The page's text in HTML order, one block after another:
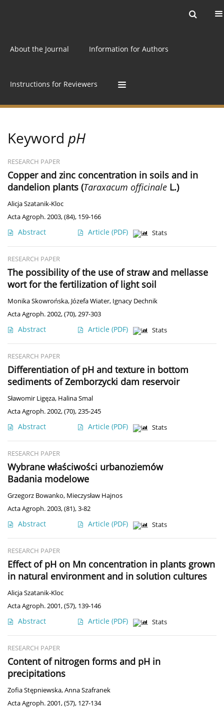
About the Journal Information for Authors
Instructions for Reviewers
Keyword pH
RESEARCH PAPER
Copper and zinc concentration in soils and in
dandelion plants (Taraxacum officinale L.)
Alicja Szatanik-Kloc
Acta Agroph. 2003, (84), 159-166
Abstract Article (PDF) Stats
RESEARCH PAPER
The possibility of the use of straw and mellasse
wort for the fertilization of light soil
Monika Skowrońska, Józefa Wiater, Ignacy Dechnik
Acta Agroph. 2002, (70), 297-303
Abstract Article (PDF) Stats
RESEARCH PAPER
Differentiation of pH and texture in bottom
sediments of Zemborzycki dam reservoir
Sławomir Ligęza, Halina Smal
Acta Agroph. 2002, (70), 235-245
Abstract Article (PDF) Stats
RESEARCH PAPER
Wybrane właściwości urbanoziemów
Badania modelowe
Grzegorz Bowanko, Mieczysław Hajnos
Acta Agroph. 2003, (81), 3-82
Abstract Article (PDF) Stats
RESEARCH PAPER
Effect of pH on Mn concentration in plants grown
in natural environment and in solution cultures
Alicja Szatanik-Kloc
Acta Agroph. 2001, (57), 139-146
Abstract Article (PDF) Stats
RESEARCH PAPER
Content of nitrogen forms and pH in
precipitations
Zofia Stępniewska,Anna Szafranek
Acta Agroph. 2001, (57), 127-134